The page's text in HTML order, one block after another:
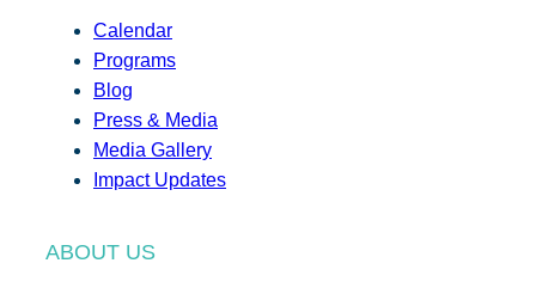
Calendar
Programs
Blog
Press & Media
Media Gallery
Impact Updates
ABOUT US